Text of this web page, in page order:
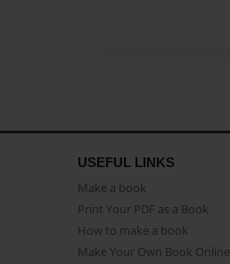
USEFUL LINKS
Make a book
Print Your PDF as a Book
How to make a book
Make Your Own Book Online